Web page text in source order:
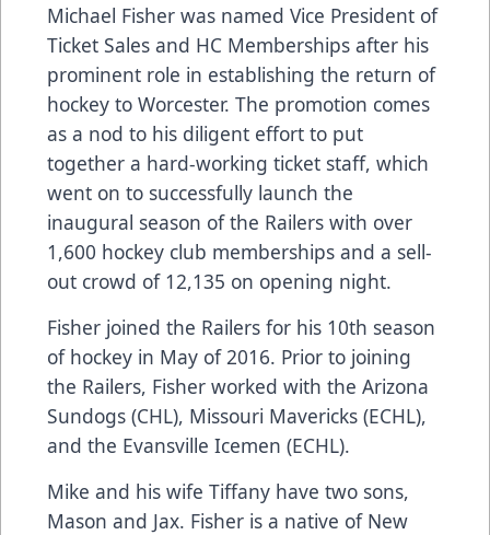
Michael Fisher was named Vice President of
Ticket Sales and HC Memberships after his
prominent role in establishing the return of
hockey to Worcester. The promotion comes
as a nod to his diligent effort to put
together a hard-working ticket staff, which
went on to successfully launch the
inaugural season of the Railers with over
1,600 hockey club memberships and a sell-
out crowd of 12,135 on opening night.
Fisher joined the Railers for his 10th season
of hockey in May of 2016. Prior to joining
the Railers, Fisher worked with the Arizona
Sundogs (CHL), Missouri Mavericks (ECHL),
and the Evansville Icemen (ECHL).
Mike and his wife Tiffany have two sons,
Mason and Jax. Fisher is a native of New